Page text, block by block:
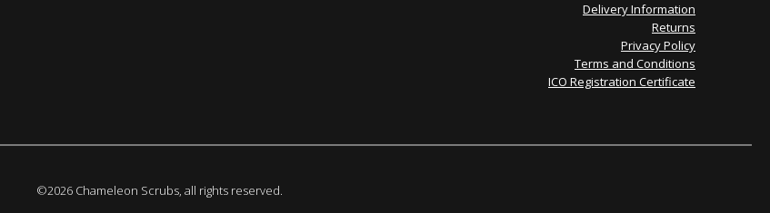
Delivery Information
Returns
Privacy Policy
Terms and Conditions
ICO Registration Certificate
©2026 Chameleon Scrubs, all rights reserved.